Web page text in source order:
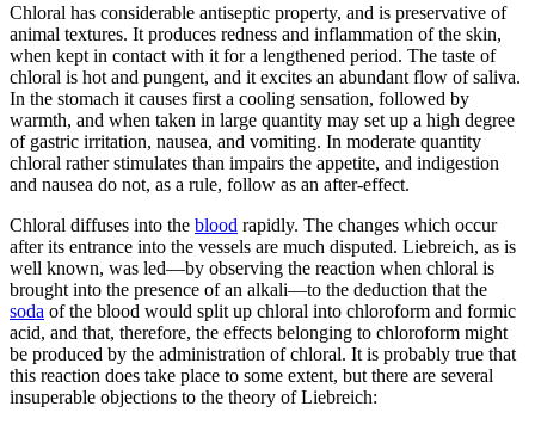
Chloral has considerable antiseptic property, and is preservative of
animal textures. It produces redness and inflammation of the skin,
when kept in contact with it for a lengthened period. The taste of
chloral is hot and pungent, and it excites an abundant flow of saliva.
In the stomach it causes first a cooling sensation, followed by
warmth, and when taken in large quantity may set up a high degree
of gastric irritation, nausea, and vomiting. In moderate quantity
chloral rather stimulates than impairs the appetite, and indigestion
and nausea do not, as a rule, follow as an after-effect.
Chloral diffuses into the blood rapidly. The changes which occur
after its entrance into the vessels are much disputed. Liebreich, as is
well known, was led—by observing the reaction when chloral is
brought into the presence of an alkali—to the deduction that the
soda of the blood would split up chloral into chloroform and formic
acid, and that, therefore, the effects belonging to chloroform might
be produced by the administration of chloral. It is probably true that
this reaction does take place to some extent, but there are several
insuperable objections to the theory of Liebreich: